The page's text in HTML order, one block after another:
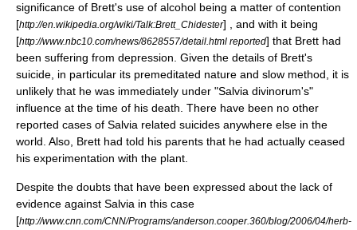
significance of Brett's use of alcohol being a matter of contention
[http://en.wikipedia.org/wiki/Talk:Brett_Chidester] , and with it being
[http://www.nbc10.com/news/8628557/detail.html reported] that Brett had
been suffering from depression. Given the details of Brett's
suicide, in particular its premeditated nature and slow method, it is
unlikely that he was immediately under "Salvia divinorum's"
influence at the time of his death. There have been no other
reported cases of Salvia related suicides anywhere else in the
world. Also, Brett had told his parents that he had actually ceased
his experimentation with the plant.
Despite the doubts that have been expressed about the lack of
evidence against Salvia in this case
[http://www.cnn.com/CNN/Programs/anderson.cooper.360/blog/2006/04/herb-